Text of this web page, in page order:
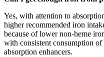
Yes, with attention to
higher recommended iron
because of lower non-heme
with consistent consumption
absorption enhancers.